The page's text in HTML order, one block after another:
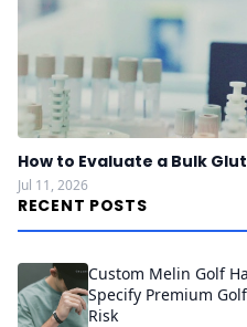
How to Evaluate a Bulk
Jul 11, 2026
RECENT POSTS
Custom Melin Golf
Specify Premium
Risk